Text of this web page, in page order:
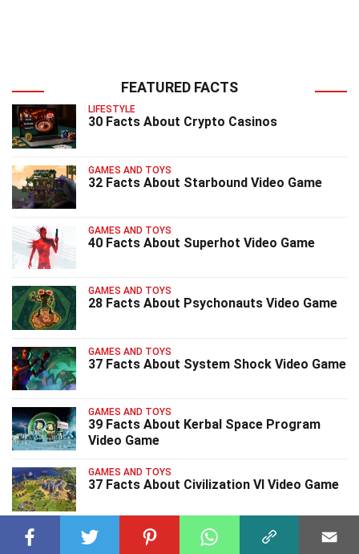
FEATURED FACTS
LIFESTYLE
30 Facts About Crypto Casinos
GAMES AND TOYS
32 Facts About Starbound Video Game
GAMES AND TOYS
40 Facts About Superhot Video Game
GAMES AND TOYS
28 Facts About Psychonauts Video Game
GAMES AND TOYS
37 Facts About System Shock Video Game
GAMES AND TOYS
39 Facts About Kerbal Space Program
Video Game
GAMES AND TOYS
37 Facts About Civilization VI Video Game